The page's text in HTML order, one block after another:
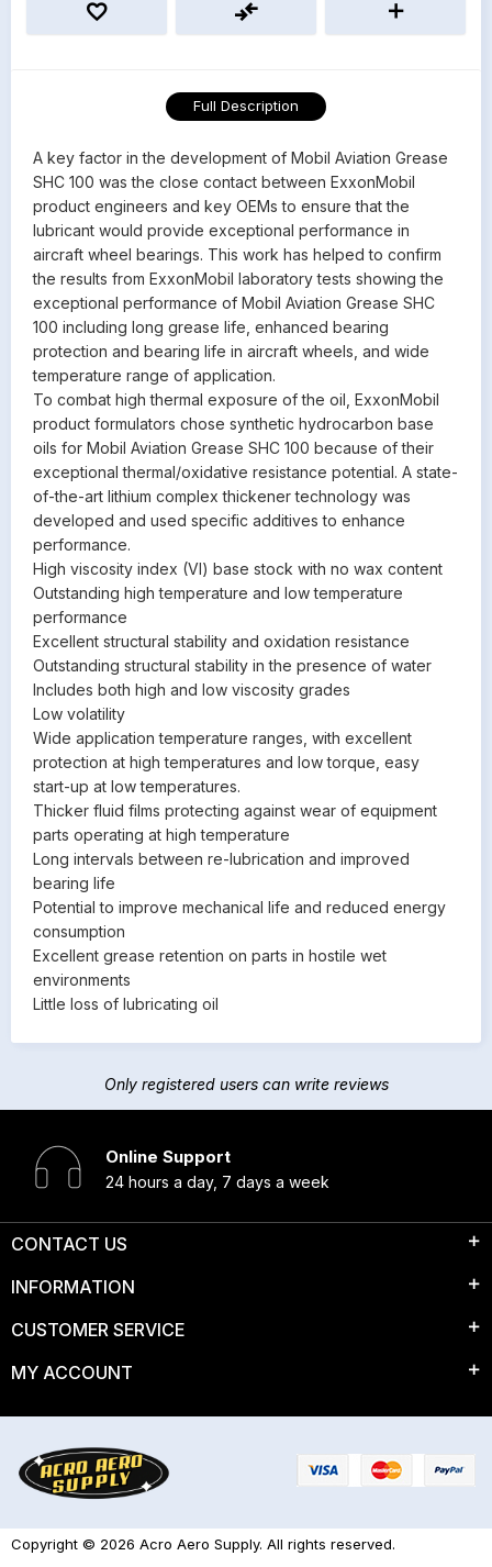
Full Description
A key factor in the development of Mobil Aviation Grease
SHC 100 was the close contact between ExxonMobil
product engineers and key OEMs to ensure that the
lubricant would provide exceptional performance in
aircraft wheel bearings. This work has helped to confirm
the results from ExxonMobil laboratory tests showing the
exceptional performance of Mobil Aviation Grease SHC
100 including long grease life, enhanced bearing
protection and bearing life in aircraft wheels, and wide
temperature range of application.
To combat high thermal exposure of the oil, ExxonMobil
product formulators chose synthetic hydrocarbon base
oils for Mobil Aviation Grease SHC 100 because of their
exceptional thermal/oxidative resistance potential. A state-
of-the-art lithium complex thickener technology was
developed and used specific additives to enhance
performance.
High viscosity index (VI) base stock with no wax content
Outstanding high temperature and low temperature
performance
Excellent structural stability and oxidation resistance
Outstanding structural stability in the presence of water
Includes both high and low viscosity grades
Low volatility
Wide application temperature ranges, with excellent
protection at high temperatures and low torque, easy
start-up at low temperatures.
Thicker fluid films protecting against wear of equipment
parts operating at high temperature
Long intervals between re-lubrication and improved
bearing life
Potential to improve mechanical life and reduced energy
consumption
Excellent grease retention on parts in hostile wet
environments
Little loss of lubricating oil
Only registered users can write reviews
Online Support
24 hours a day, 7 days a week
CONTACT US
INFORMATION
CUSTOMER SERVICE
MY ACCOUNT
Copyright © 2026 Acro Aero Supply. All rights reserved.